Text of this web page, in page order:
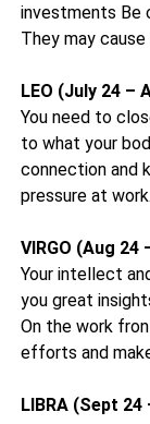
investments Be
They may cause
LEO (July 24 –
You need to
to what your
connection and
pressure at work.
VIRGO (Aug 24
Your intellect
you great
On the work
efforts and
LIBRA (Sept 24